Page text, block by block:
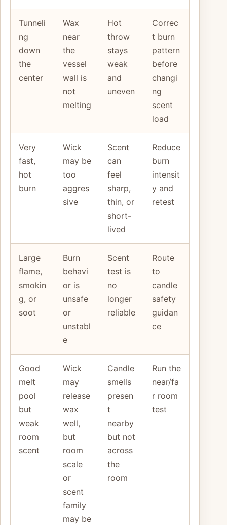
Tunneli
ng
down
the
center
Wax
near
the
vessel
wall is
not
melting
Hot
throw
stays
weak
and
uneven
Correc
t burn
pattern
before
changi
ng
scent
load
Very
fast,
hot
burn
Wick
may be
too
aggres
sive
Scent
can
feel
sharp,
thin, or
short-
lived
Reduce
burn
intensit
y and
retest
Large
flame,
smokin
g, or
soot
Burn
behavi
or is
unsafe
or
unstabl
e
Scent
test is
no
longer
reliable
Route
to
candle
safety
guidan
ce
Good
melt
pool
but
weak
room
scent
Wick
may
release
wax
well,
but
room
scale
or
scent
family
may be
Candle
smells
presen
t
nearby
but not
across
the
room
Run the
near/fa
r room
test